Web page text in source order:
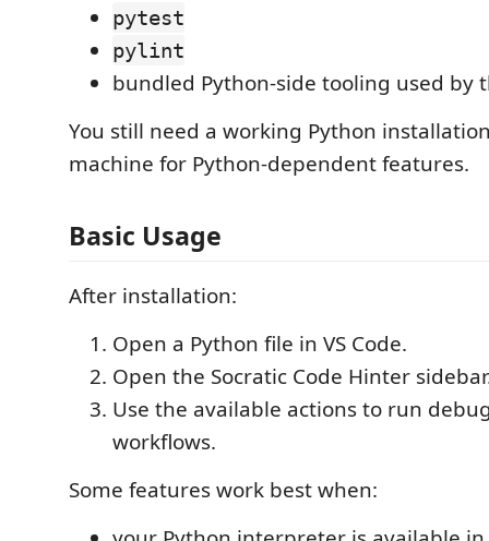
pytest
pylint
bundled Python-side tooling used by
You still need a working Python
machine for Python-dependent features.
Basic Usage
After installation:
Open a Python file in VS Code.
Open the Socratic Code Hinter
Use the available actions to run
workflows.
Some features work best when: